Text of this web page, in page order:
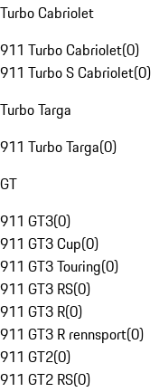
Turbo Cabriolet
911 Turbo Cabriolet(0)
911 Turbo S Cabriolet(0)
Turbo Targa
911 Turbo Targa(0)
GT
911 GT3(0)
911 GT3 Cup(0)
911 GT3 Touring(0)
911 GT3 RS(0)
911 GT3 R(0)
911 GT3 R rennsport(0)
911 GT2(0)
911 GT2 RS(0)